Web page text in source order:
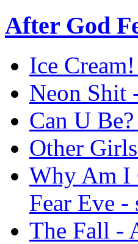
After God
Ice
Neon Shit
Can U
Other
Why Am I
Fear Eve -
The Fall -